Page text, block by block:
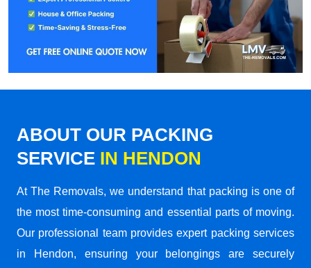
ABOUT OUR PACKING
SERVICE IN HENDON
At The Removals, we understand that packing is one of
the most time-consuming and essential parts of moving.
Our professional team provides expert packing services
in Hendon, ensuring your belongings are securely